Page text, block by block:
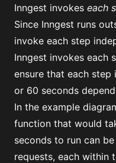
Inngest invokes each
Since Inngest runs
invoke each step
Inngest invokes each
ensure that each step
or 60 seconds
In the example
function that would
seconds to run can
requests, each within